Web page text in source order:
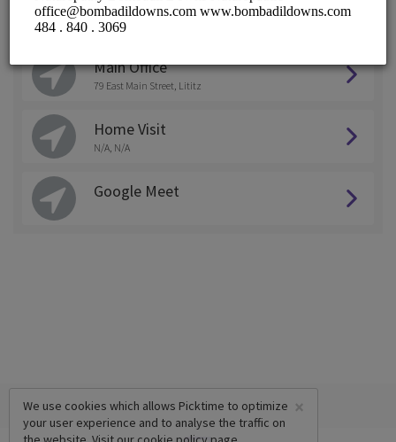
Choose a Location:
Main Office
79 East Main Street, Lititz
Home Visit
N/A, N/A
Google Meet
×
We use cookies which allows Picktime to optimize
your user experience and to analyse the traffic on